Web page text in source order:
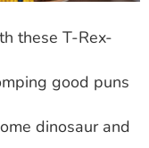
these T-Rex-
good puns
dinosaur and